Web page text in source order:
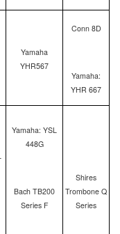
Yamaha
YHR567
Conn 8D
Yamaha:
YHR 667
Yamaha: YSL
448G
Bach TB200
Series F
Shires
Trombone Q
Series